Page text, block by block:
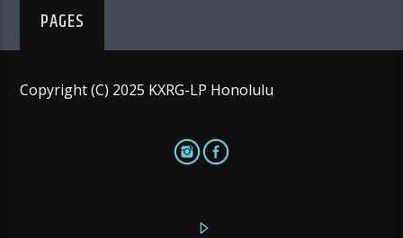
PAGES
Copyright (C) 2025 KXRG-LP Honolulu